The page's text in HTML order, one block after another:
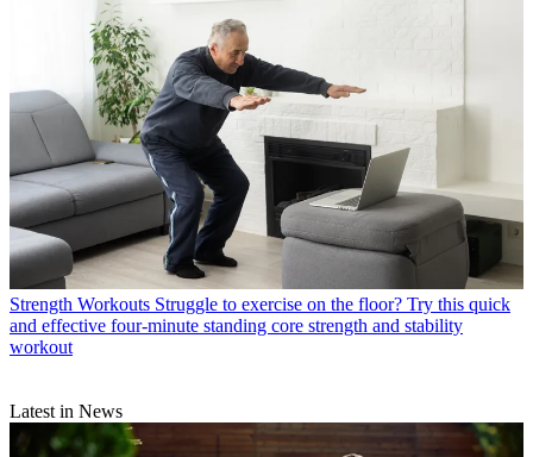
Strength Workouts Struggle to exercise on the floor? Try this quick
and effective four-minute standing core strength and stability
workout
Latest in News